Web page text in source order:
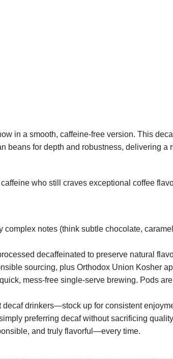
in a smooth, caffeine-free version. This
for depth and robustness, delivering a
who still craves exceptional coffee
notes (think subtle chocolate,
decaffeinated to preserve natural
sourcing, plus Orthodox Union Kosher
mess-free single-serve brewing. Pods
drinkers—stock up for consistent
preferring decaf without sacrificing
and truly flavorful—every time.